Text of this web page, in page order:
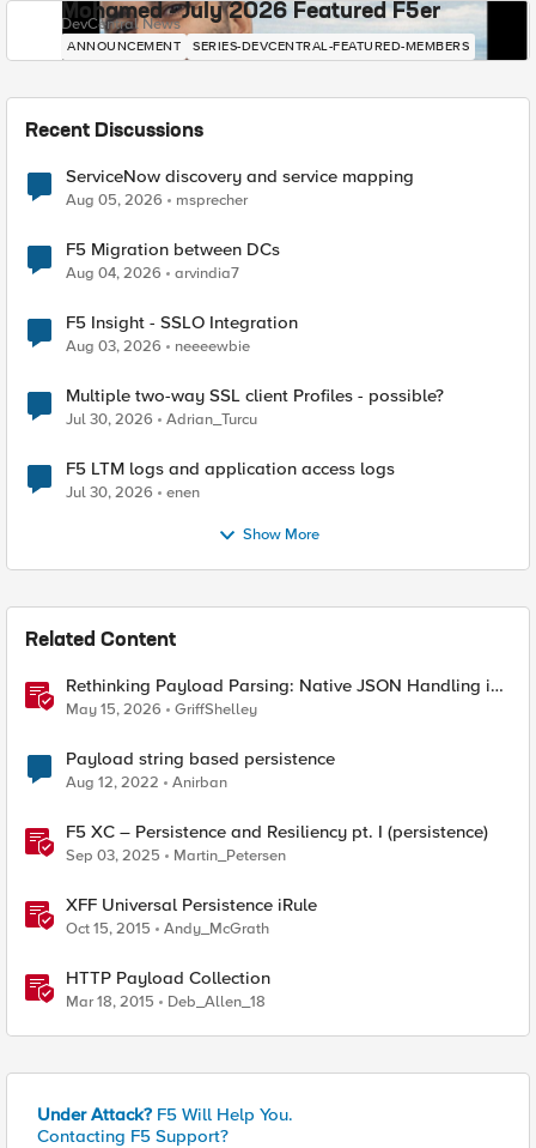
Mohamed - July 2026 Featured F5er
DevCentral News
ANNOUNCEMENT SERIES-DEVCENTRAL-FEATURED-MEMBERS
Recent Discussions
ServiceNow discovery and service mapping
Aug 05, 2026 msprecher
F5 Migration between DCs
Aug 04, 2026 arvindia7
F5 Insight - SSLO Integration
Aug 03, 2026 neeeewbie
Multiple two-way SSL client Profiles - possible?
Jul 30, 2026 Adrian_Turcu
F5 LTM logs and application access logs
Jul 30, 2026 enen
Show More
Related Content
Rethinking Payload Parsing: Native JSON Handling in
iRules
May 15, 2026 GriffShelley
Payload string based persistence
Aug 12, 2022 Anirban
F5 XC – Persistence and Resiliency pt. I (persistence)
Sep 03, 2025 Martin_Petersen
XFF Universal Persistence iRule
Oct 15, 2015 Andy_McGrath
HTTP Payload Collection
Mar 18, 2015 Deb_Allen_18
Under Attack? F5 Will Help You.
Contacting F5 Support?